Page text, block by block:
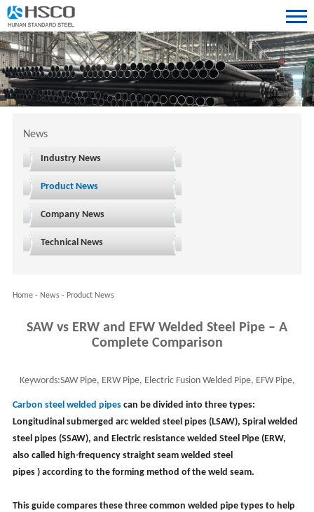
News
Industry News
Product News
Company News
Technical News
Home- News- Product News
SAW vs ERW and EFW Welded Steel Pipe – A
Complete Comparison
Keywords:SAW Pipe, ERW Pipe, Electric Fusion Welded Pipe, EFW Pipe,
Welded Pipe, EFW pipe full form
Carbon steel welded pipescan be divided into three types:
Longitudinal submerged arc welded steel pipes (LSAW), Spiral welded
steel pipes (SSAW), and Electric resistance welded Steel Pipe (ERW,
also called high-frequency straight seam welded steel
pipes ) according to the forming method of the weld seam.
This guide compares these three common welded pipe types to help